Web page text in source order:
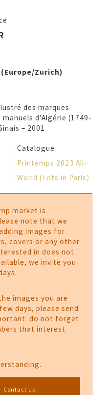
(Europe/Zurich)
des marques
d’Algérie (1749-
– 2001
Catalogue
Printemps 2023 All-
World (Lots in Paris)
market is
note that we
images for
covers or any other
in does not
we invite you
images you are
days, please send
do not forget
that interest
Contact us